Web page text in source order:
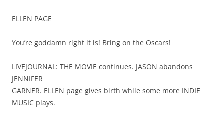
ELLEN PAGE
You’re goddamn right it is! Bring on the Oscars!
LIVEJOURNAL: THE MOVIE continues. JASON abandons
JENNIFER
GARNER. ELLEN page gives birth while some more INDIE
MUSIC plays.